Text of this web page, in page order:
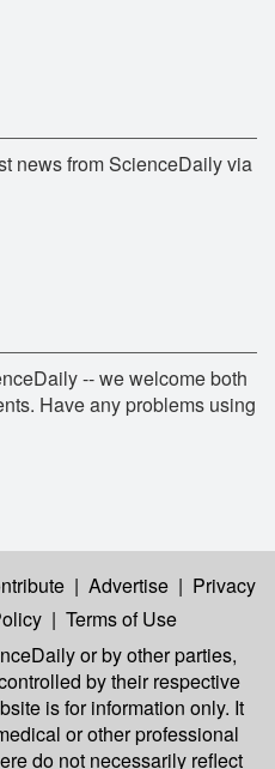
news from ScienceDaily via
-- we welcome both
Have any problems using
| Advertise | Privacy
| Terms of Use
or by other parties,
by their respective
is for information only. It
or other professional
do not necessarily reflect